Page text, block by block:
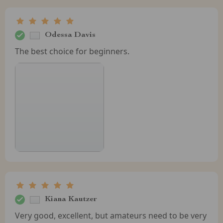
Odessa Davis
The best choice for beginners.
Kiana Kautzer
Very good, excellent, but amateurs need to be very